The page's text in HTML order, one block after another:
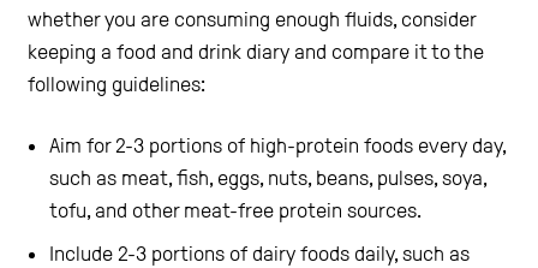
whether you are consuming enough fluids, consider
keeping a food and drink diary and compare it to the
following guidelines:
Aim for 2-3 portions of high-protein foods every day,
such as meat, fish, eggs, nuts, beans, pulses, soya,
tofu, and other meat-free protein sources.
Include 2-3 portions of dairy foods daily, such as